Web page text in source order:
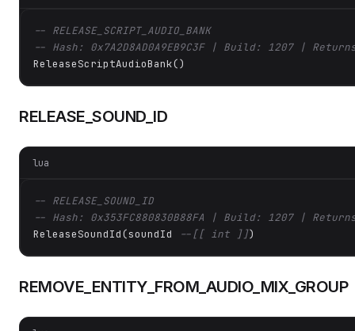
-- RELEASE_SCRIPT_AUDIO_BANK
-- Hash: 0x7A2D8AD0A9EB9C3F | Build: 1207 |
ReleaseScriptAudioBank()
RELEASE_SOUND_ID
lua
-- RELEASE_SOUND_ID
-- Hash: 0x353FC880830B88FA | Build: 1207 |
ReleaseSoundId(soundId
--[[ int ]])
REMOVE_ENTITY_FROM_AUDIO_MIX_GROUP